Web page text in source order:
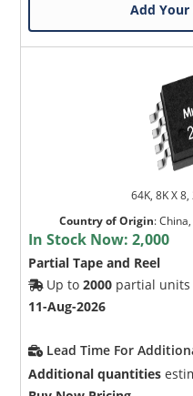
Add Your
64K, 8K X 8,
Country of Origin:
In Stock Now:2,000
Partial Tape and Reel
Up to2000 partial units
11-Aug-2026
Lead Time For
Additional quantities
Microchip
Get quick
Terms of